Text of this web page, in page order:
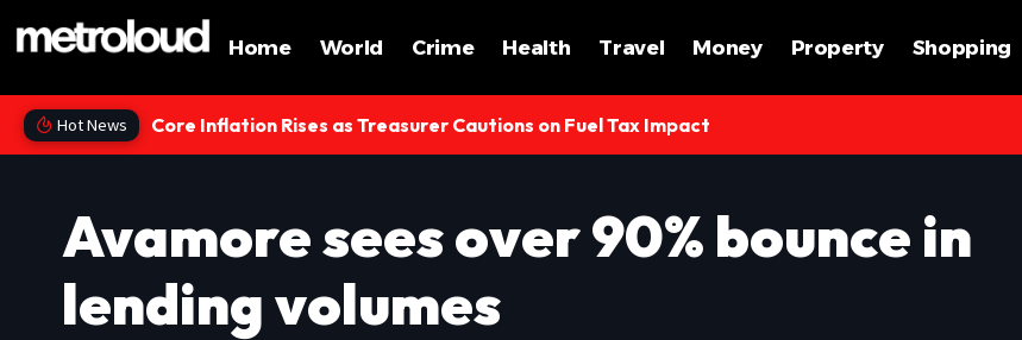
Home World Crime Health Travel Money Property Shopping
Hot News Core Inflation Rises as Treasurer Cautions on Fuel Tax Impact
Avamore sees over 90% bounce in
lending volumes